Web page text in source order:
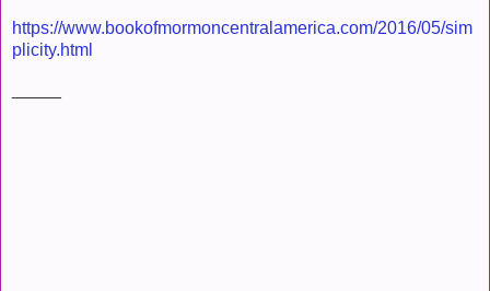
https://www.bookofmormoncentralamerica.com/2016/05/sim
plicity.html